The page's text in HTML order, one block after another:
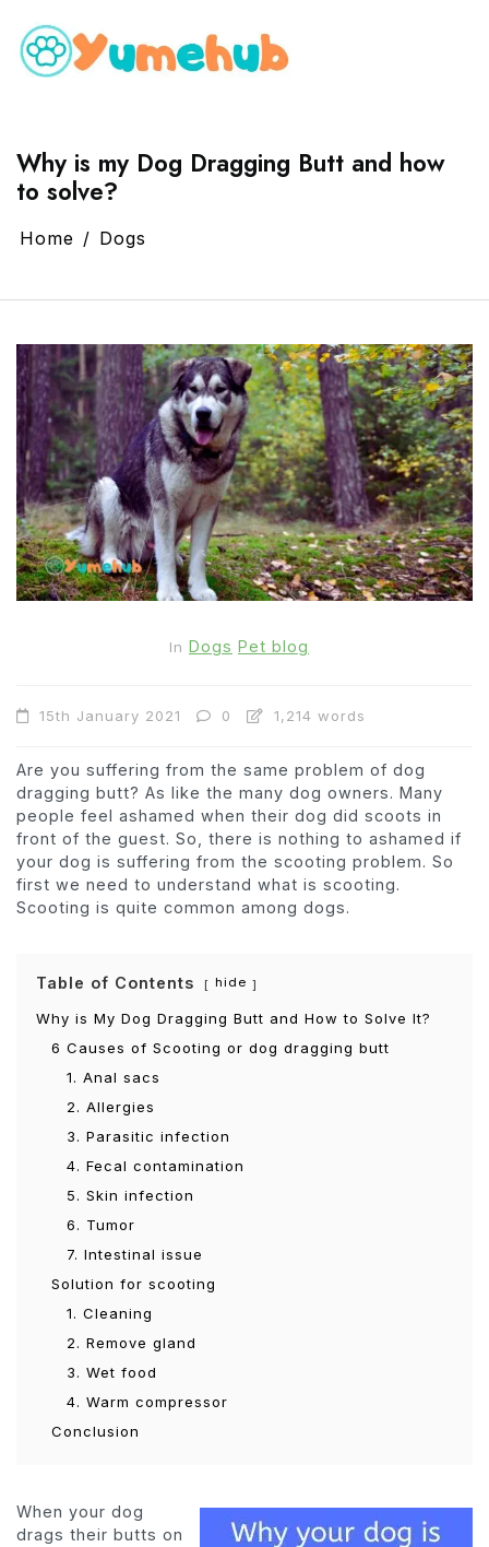
Why is my Dog Dragging Butt and how
to solve?
Home Dogs
In Dogs Pet blog
15th January 2021 0 1,214 words
Are you suffering from the same problem of dog
dragging butt? As like the many dog owners. Many
people feel ashamed when their dog did scoots in
front of the guest. So, there is nothing to ashamed if
your dog is suffering from the scooting problem. So
first we need to understand what is scooting.
Scooting is quite common among dogs.
Table of Contents hide
Why is My Dog Dragging Butt and How to Solve It?
6 Causes of Scooting or dog dragging butt
1. Anal sacs
2. Allergies
3. Parasitic infection
4. Fecal contamination
5. Skin infection
6. Tumor
7. Intestinal issue
Solution for scooting
1. Cleaning
2. Remove gland
3. Wet food
4. Warm compressor
Conclusion
When your dog
drags their butts on